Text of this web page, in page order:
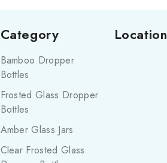
Category
Bamboo Dropper
Bottles
Frosted Glass Dropper
Bottles
Amber Glass Jars
Clear Frosted Glass
Location